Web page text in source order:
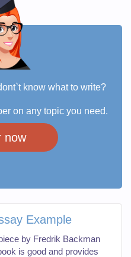
know what to write?
on any topic you need.
now
Example
by Fredrik Backman
is good and provides